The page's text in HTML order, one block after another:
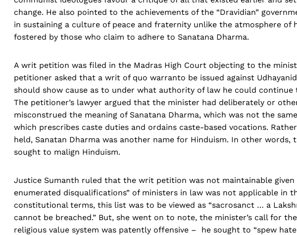
change. He also pointed to the achievements of the “Dravidian”
in sustaining a culture of peace and fraternity unlike the atmosphere of
fostered by those who claim to adhere to Sanatana Dharma.
A writ petition was filed in the Madras High Court objecting to the
petitioner asked that a writ of quo warranto be issued against
should show cause as to under what authority of law he could continue
The petitioner’s lawyer argued that the minister had deliberately or
misconstrued the meaning of Sanatana Dharma, which was not the
which prescribes caste duties and ordains caste-based vocations.
held, Sanatan Dharma was another name for Hinduism. In other words,
sought to malign Hinduism.
Justice Sumanth ruled that the writ petition was not maintainable
enumerated disqualifications” of ministers in law was not applicable in
constitutional terms, this list was to be viewed as “sacrosanct … a
cannot be breached.” But, she went on to note, the minister’s call for
religious value system was patently offensive – he sought to “spew